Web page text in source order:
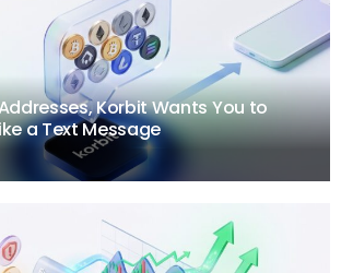
Korbit Wants You to
a Text Message